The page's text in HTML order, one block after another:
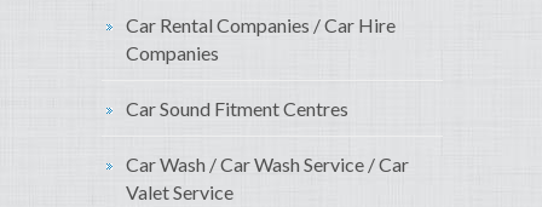
Car Rental Companies / Car Hire
Companies
Car Sound Fitment Centres
Car Wash / Car Wash Service / Car
Valet Service